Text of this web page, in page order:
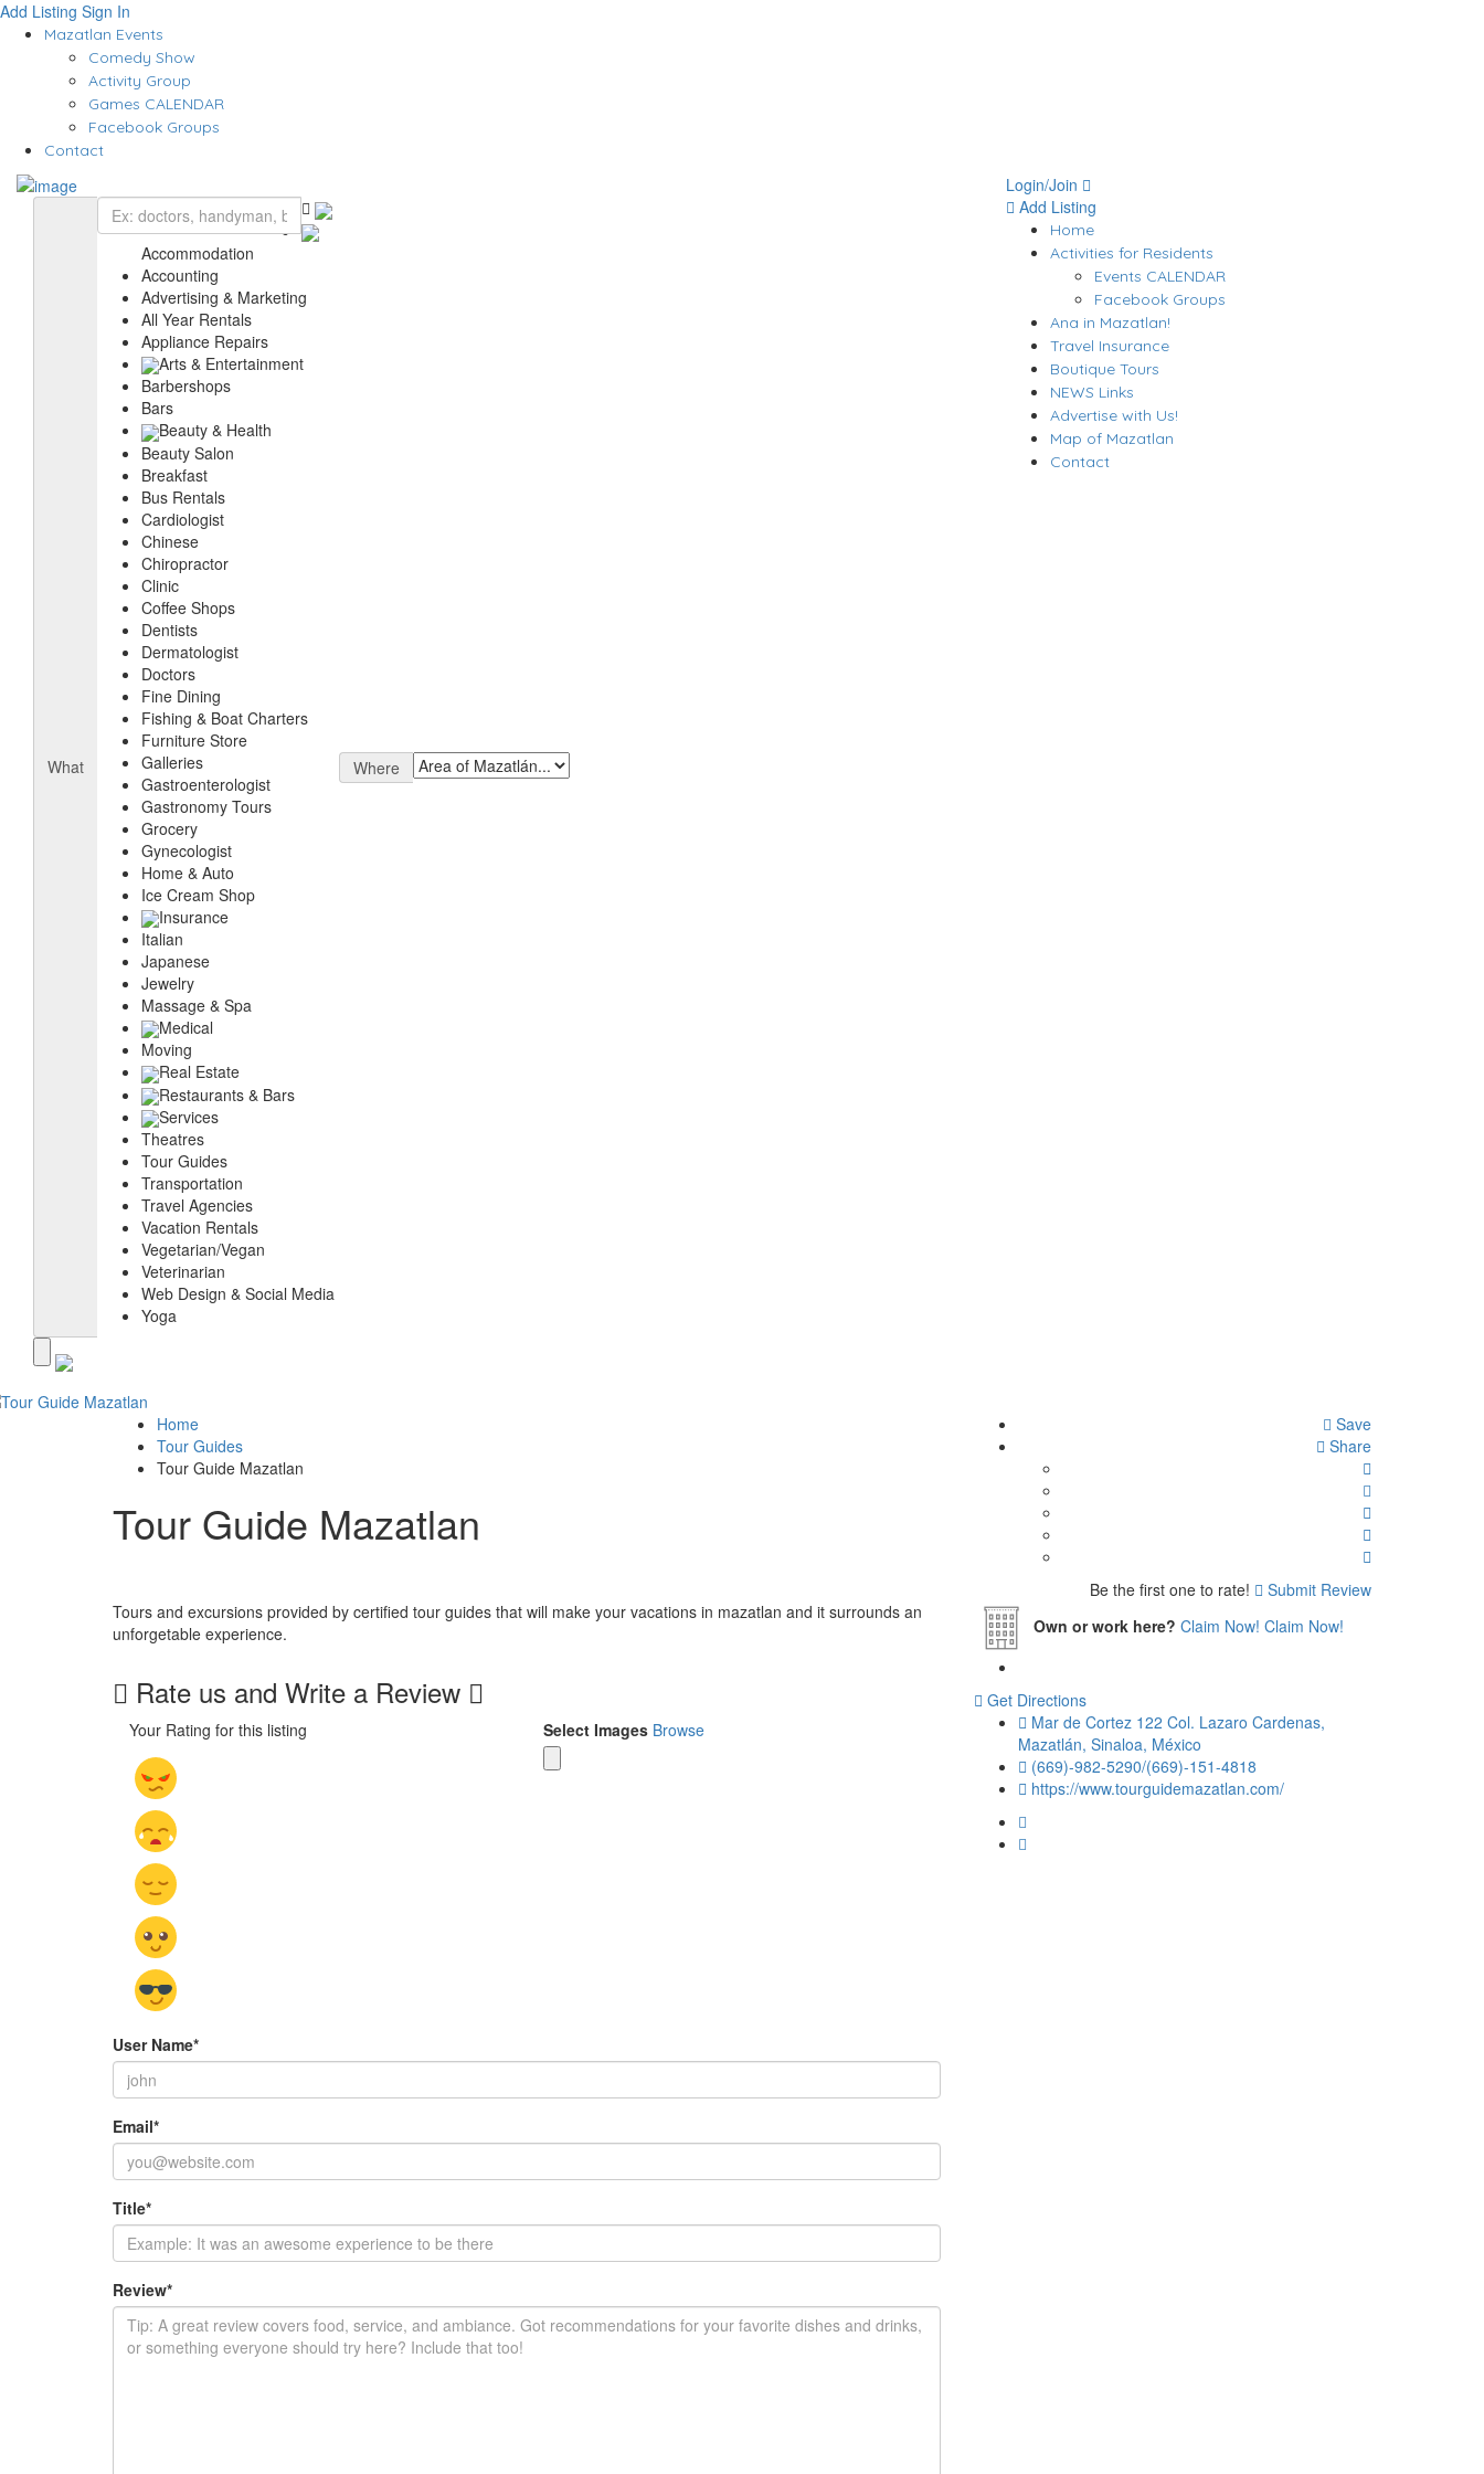
Add Listing Sign In
Mazatlan Events
Comedy Show
Activity Group
Games CALENDAR
Facebook Groups
Contact
What
Accommodation
Accounting
Advertising & Marketing
All Year Rentals
Appliance Repairs
Arts & Entertainment
Barbershops
Bars
Beauty & Health
Beauty Salon
Breakfast
Bus Rentals
Cardiologist
Chinese
Chiropractor
Clinic
Coffee Shops
Dentists
Dermatologist
Doctors
Fine Dining
Fishing & Boat Charters
Furniture Store
Galleries
Gastroenterologist
Gastronomy Tours
Grocery
Gynecologist
Home & Auto
Ice Cream Shop
Insurance
Italian
Japanese
Jewelry
Massage & Spa
Medical
Moving
Real Estate
Restaurants & Bars
Services
Theatres
Tour Guides
Transportation
Travel Agencies
Vacation Rentals
Vegetarian/Vegan
Veterinarian
Web Design & Social Media
Yoga
Where
Login/Join
Add Listing
Home
Activities for Residents
Events CALENDAR
Facebook Groups
Ana in Mazatlan!
Travel Insurance
Boutique Tours
NEWS Links
Advertise with Us!
Map of Mazatlan
Contact
Home
Tour Guides
Tour Guide Mazatlan
Tour Guide Mazatlan
Save
Share
Be the first one to rate!
Submit Review
Tours and excursions provided by certified tour guides that will make your vacations in mazatlan and it surrounds an
unforgetable experience.
Rate us and Write a Review
Your Rating for this listing Select Images Browse
User Name*
Email*
Title*
Review*
Own or work here? Claim Now! Claim Now!
Get Directions
Mar de Cortez 122 Col. Lazaro Cardenas,
Mazatlán, Sinaloa, México
(669)-982-5290/(669)-151-4818
https://www.tourguidemazatlan.com/